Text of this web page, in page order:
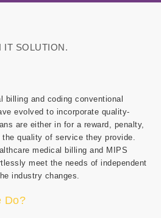
IT SOLUTION.
billing and coding conventional
evolved to incorporate quality-
are either in for a reward, penalty,
quality of service they provide.
medical billing and MIPS
meet the needs of independent
industry changes.
Do?